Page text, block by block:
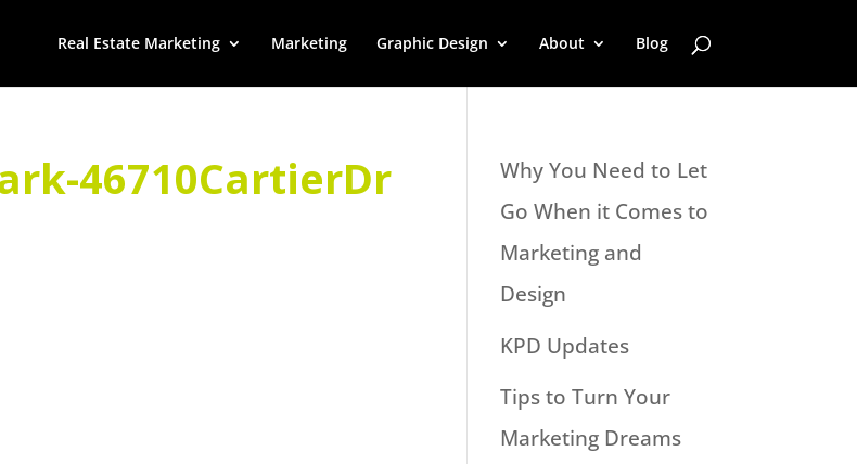
Real Estate Marketing Marketing Graphic Design About Blog
46710CartierDr
Why You Need to Let
Go When it Comes to
Marketing and
Design
KPD Updates
Tips to Turn Your
Marketing Dreams